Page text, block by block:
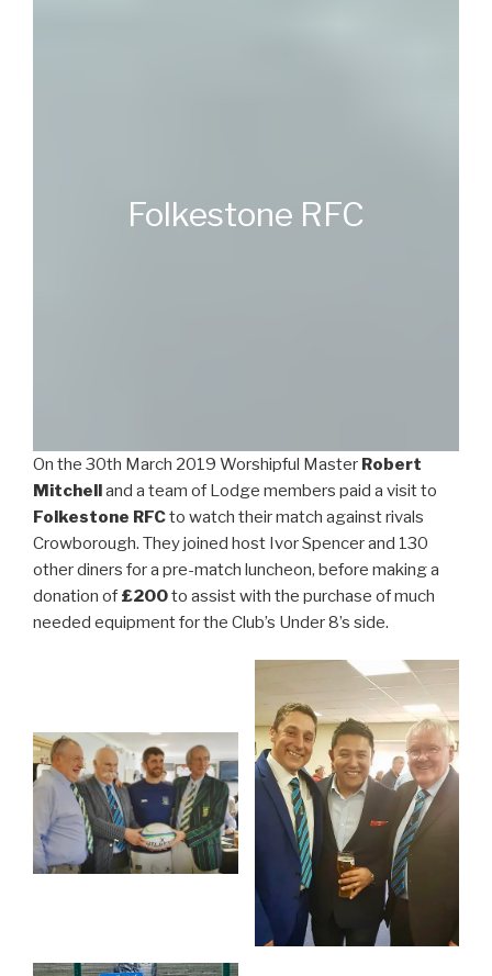
Folkestone RFC
On the 30th March 2019 Worshipful Master Robert
Mitchelland a team of Lodge members paid a visit to
Folkestone RFCto watch their match against rivals
Crowborough. They joined host Ivor Spencer and 130
other diners for a pre-match luncheon, before making a
donation of £200to assist with the purchase of much
needed equipment for the Club’s Under 8’s side.